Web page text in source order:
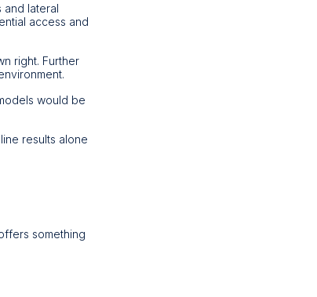
and lateral
access and
right. Further
would be
results alone
something